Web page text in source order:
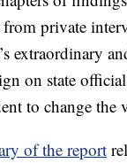
from private
extraordinary
on state
to change the
of the report